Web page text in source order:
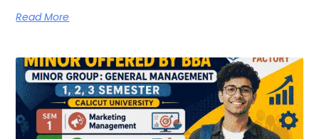
Read More